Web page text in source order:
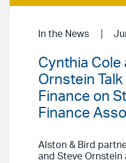
In the News
Cynthia Cole
Ornstein
Finance on
Finance
Alston & Bird
and Steve